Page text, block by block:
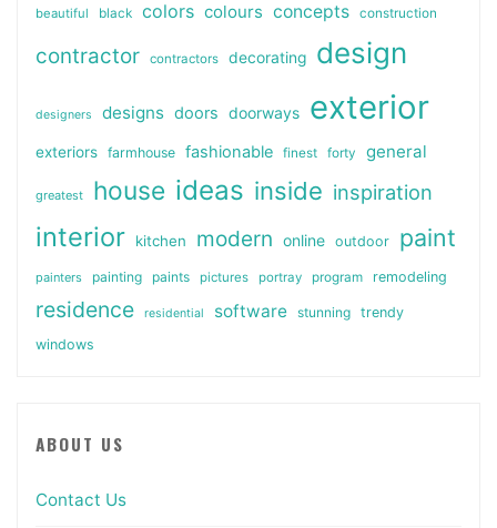
beautiful black colors colours concepts construction
contractor contractors decorating design
designers designs doors doorways exterior
exteriors farmhouse fashionable finest forty general
greatest house ideas inside inspiration
interior kitchen modern online outdoor paint
painters painting paints pictures portray program remodeling
residence residential software stunning
trendy
windows
ABOUT US
Contact Us